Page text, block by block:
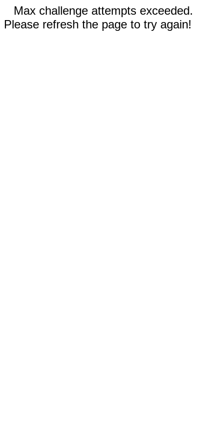
Max challenge attempts exceeded.
Please refresh the page to try again!